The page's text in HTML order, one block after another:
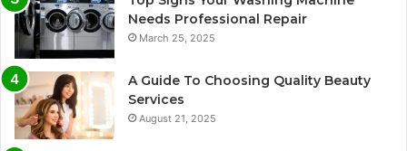
Needs Professional Repair
March 25, 2025
A Guide To Choosing Quality Beauty
Services
August 21, 2025